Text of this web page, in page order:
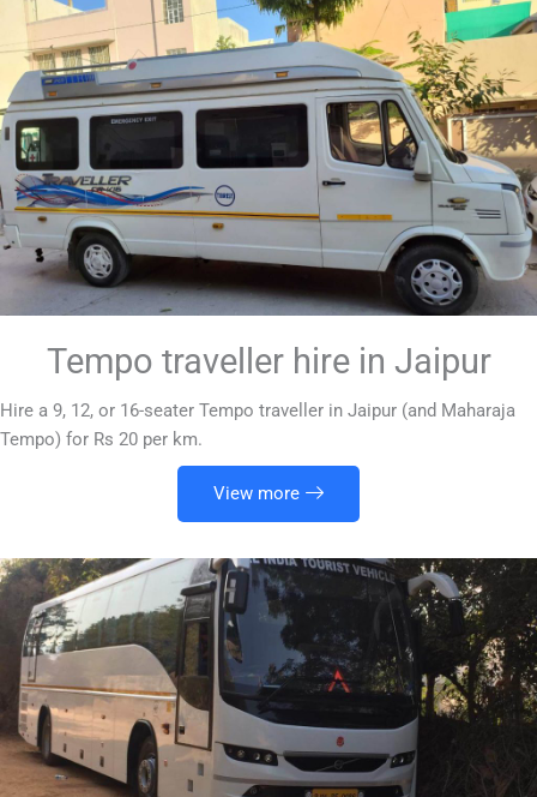
Tempo traveller hire in Jaipur
Hire a 9, 12, or 16-seater Tempo traveller in Jaipur (and Maharaja
Tempo) for Rs 20 per km.
View more